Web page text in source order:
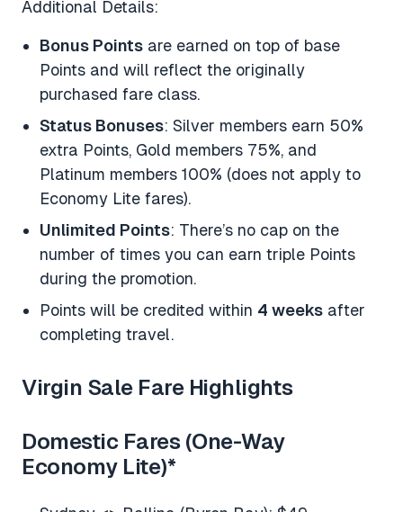
Additional Details:
Bonus Points are earned on top of base
Points and will reflect the originally
purchased fare class.
Status Bonuses: Silver members earn 50%
extra Points, Gold members 75%, and
Platinum members 100% (does not apply to
Economy Lite fares).
Unlimited Points: There’s no cap on the
number of times you can earn triple Points
during the promotion.
Points will be credited within 4 weeks after
completing travel.
Virgin Sale Fare Highlights
Domestic Fares (One-Way
Economy Lite)*